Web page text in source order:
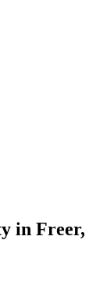
in Freer,